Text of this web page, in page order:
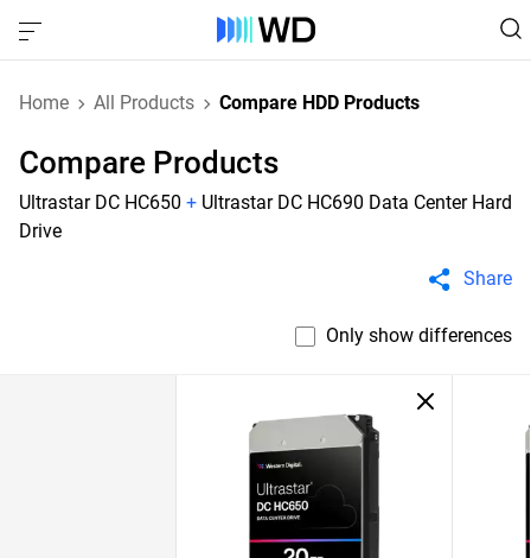
Home All Products Compare HDD Products
Compare Products
Ultrastar DC HC650 + Ultrastar DC HC690 Data Center Hard
Drive
Share
Only show differences